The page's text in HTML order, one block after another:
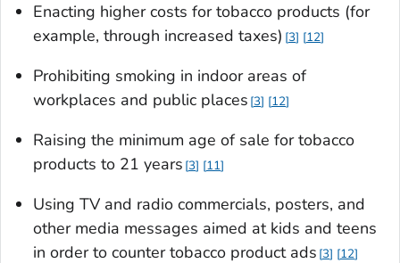
Enacting higher costs for tobacco products (for
example, through increased taxes) 3 12
Prohibiting smoking in indoor areas of
workplaces and public places 3 12
Raising the minimum age of sale for tobacco
products to 21 years 3 11
Using TV and radio commercials, posters, and
other media messages aimed at kids and teens
in order to counter tobacco product ads 3 12